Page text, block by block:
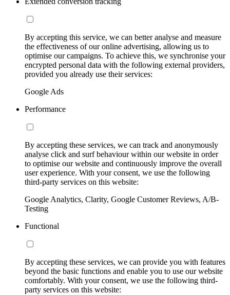
By accepting this service, we can better analyse and measure
the effectiveness of our online advertising, allowing us to
optimise our campaigns. To achieve this, we synchronise your
encrypted personal data with the following external providers,
provided you already use their services:
Google Ads
Performance
By accepting these services, we can track and anonymously
analyse click and surf behaviour within our website in order
to optimise our website and continuously improve the overall
user experience. With your consent, we use the following
third-party services on this website:
Google Analytics, Clarity, Google Customer Reviews, A/B-
Testing
Functional
By accepting these services, we can provide you with features
beyond the basic functions and enable you to use our website
comfortably. With your consent, we use the following third-
party services on this website: